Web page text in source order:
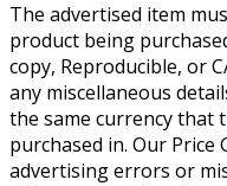
The advertised item
product being
copy, Reproducible, or
any miscellaneous
the same currency that
purchased in. Our
advertising errors or